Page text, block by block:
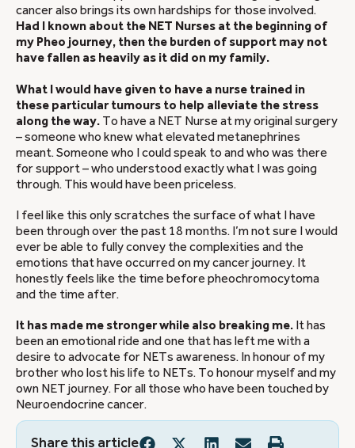
cancer also brings its own hardships for those involved.
Had I known about the NET Nurses at the beginning of
my Pheo journey, then the burden of support may not
have fallen as heavily as it did on my family.
What I would have given to have a nurse trained in
these particular tumours to help alleviate the stress
along the way. To have a NET Nurse at my original surgery
– someone who knew what elevated metanephrines
meant. Someone who I could speak to and who was there
for support – who understood exactly what I was going
through. This would have been priceless.
I feel like this only scratches the surface of what I have
been through over the past 18 months. I’m not sure I would
ever be able to fully convey the complexities and the
emotions that have occurred on my cancer journey. It
honestly feels like the time before pheochromocytoma
and the time after.
It has made me stronger while also breaking me. It has
been an emotional ride and one that has left me with a
desire to advocate for NETs awareness. In honour of my
brother who lost his life to NETs. To honour myself and my
own NET journey. For all those who have been touched by
Neuroendocrine cancer.
Share this article